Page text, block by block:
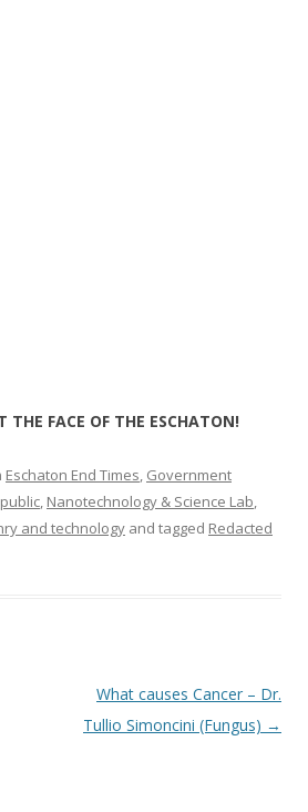
THE FACE OF THE ESCHATON!
Eschaton End Times, Government
, Nanotechnology & Science Lab,
and technology and tagged Redacted
What causes Cancer – Dr.
Tullio Simoncini (Fungus) →